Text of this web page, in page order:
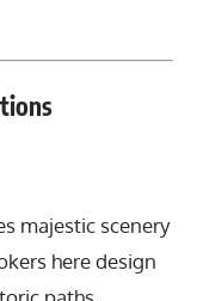
majestic scenery
here design